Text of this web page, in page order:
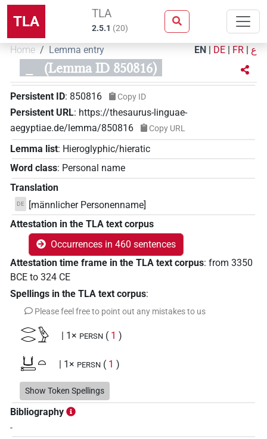
TLA TLA
2.5.1 (20)
Home Lemma entry EN | DE | FR | ع
(Lemma ID 850816)
Persistent ID: 850816 Copy ID
Persistent URL: https://thesaurus-linguae-
aegyptiae.de/lemma/850816
Copy URL
Lemma list: Hieroglyphic/hieratic
Word class: Personal name
Translation
DE
[männlicher Personenname]
Attestation in the TLA text corpus
Occurrences in 460 sentences
Attestation time frame in the TLA text corpus: from 3350
BCE to 324 CE
Spellings in the TLA text corpus:
Please feel free to point out any mistakes to us
𓂋𓂋𓅱 | 1× PERSN ( 1 )
𓂓𓍿𓏏 | 1× PERSN ( 1 )
𓄿 | 1× PERSN (1)
𓅯𓄿𓈍𓂝𓏤
Show Token Spellings
Bibliography
-